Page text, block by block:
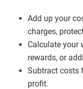
Add up your
charges,
Calculate your
rewards, or
Subtract costs
profit.